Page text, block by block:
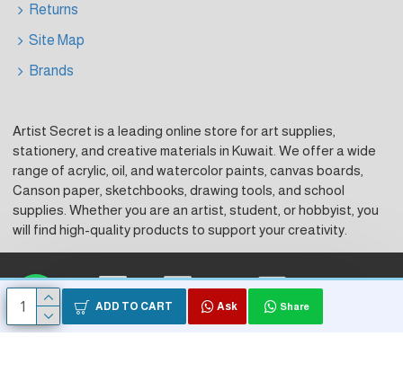
ADD TO CART Ask Share
Returns
Site Map
Brands
Artist Secret is a leading online store for art supplies,
stationery, and creative materials in Kuwait. We offer a wide
range of acrylic, oil, and watercolor paints, canvas boards,
Canson paper, sketchbooks, drawing tools, and school
supplies. Whether you are an artist, student, or hobbyist, you
will find high-quality products to support your creativity.
Copyright © 2026, Artist Secret, Powered by HK